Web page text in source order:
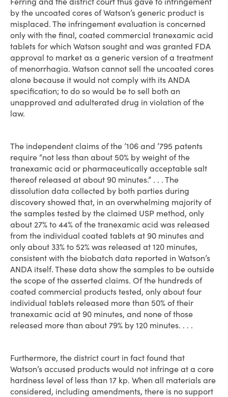
by the uncoated cores of Watson’s generic product is
misplaced. The infringement evaluation is concerned
only with the final, coated commercial tranexamic acid
tablets for which Watson sought and was granted FDA
approval to market as a generic version of a treatment
of menorrhagia. Watson cannot sell the uncoated cores
alone because it would not comply with its ANDA
specification; to do so would be to sell both an
unapproved and adulterated drug in violation of the
law.
The independent claims of the ’106 and ’795 patents
require “not less than about 50% by weight of the
tranexamic acid or pharmaceutically acceptable salt
thereof released at about 90 minutes.” . . . The
dissolution data collected by both parties during
discovery showed that, in an overwhelming majority of
the samples tested by the claimed USP method, only
about 27% to 44% of the tranexamic acid was released
from the individual coated tablets at 90 minutes and
only about 33% to 52% was released at 120 minutes,
consistent with the biobatch data reported in Watson’s
ANDA itself. These data show the samples to be outside
the scope of the asserted claims. Of the hundreds of
coated commercial products tested, only about four
individual tablets released more than 50% of their
tranexamic acid at 90 minutes, and none of those
released more than about 79% by 120 minutes. . . .
Furthermore, the district court in fact found that
Watson’s accused products would not infringe at a core
hardness level of less than 17 kp. When all materials are
considered, including amendments, there is no support